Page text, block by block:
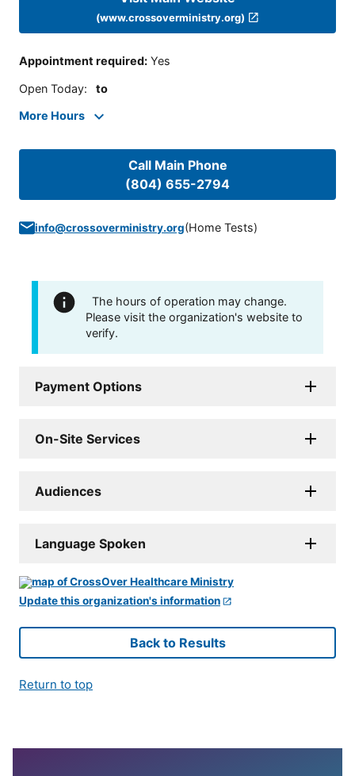
(www.crossoverministry.org)
Appointment required: Yes
Open Today: to
More Hours
Call Main Phone
(804) 655-2794
info@crossoverministry.org(Home Tests)
The hours of operation may change.
Please visit the organization's website to
verify.
Payment Options
On-Site Services
Audiences
Language Spoken
Update this organization's information
Back to Results
Return to top